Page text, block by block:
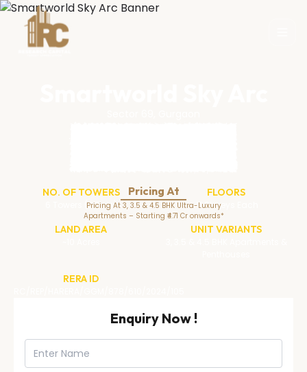
Pricing At
Pricing At 3, 3.5 & 4.5 BHK Ultra-Luxury
Apartments – Starting ₹4.71 Cr onwards*
NO. OF TOWERS
6 Towers (3 Twin)
FLOORS
41 Storeys Each
LAND AREA UNIT VARIANTS
RERA ID
Enquiry Now !